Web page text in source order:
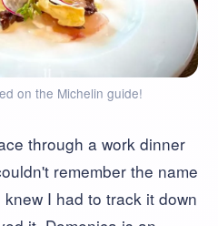
on the Michelin guide!
through a work dinner
remember the name
I had to track it down